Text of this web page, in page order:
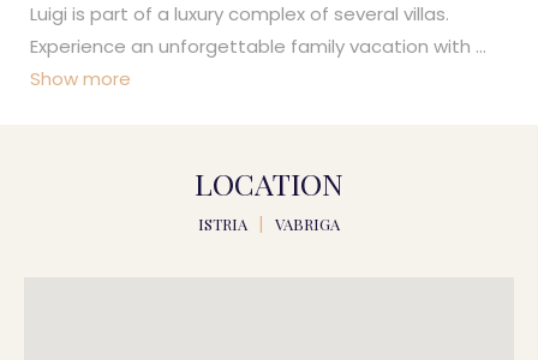
Luigi is part of a luxury complex of several villas.
Experience an unforgettable family vacation with ...
Show more
LOCATION
ISTRIA VABRIGA